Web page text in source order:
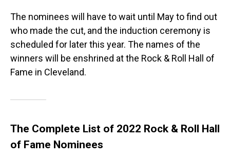
The nominees will have to wait until May to find out
who made the cut, and the induction ceremony is
scheduled for later this year. The names of the
winners will be enshrined at the Rock & Roll Hall of
Fame in Cleveland.
The Complete List of 2022 Rock & Roll Hall
of Fame Nominees